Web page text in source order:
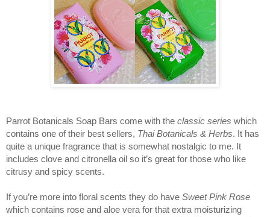
Parrot Botanicals Soap Bars come with the classic series which
contains one of their best sellers, Thai Botanicals & Herbs. It has
quite a unique fragrance that is somewhat nostalgic to me. It
includes clove and citronella oil so it’s great for those who like
citrusy and spicy scents.
If you’re more into floral scents they do have Sweet Pink Rose
which contains rose and aloe vera for that extra moisturizing